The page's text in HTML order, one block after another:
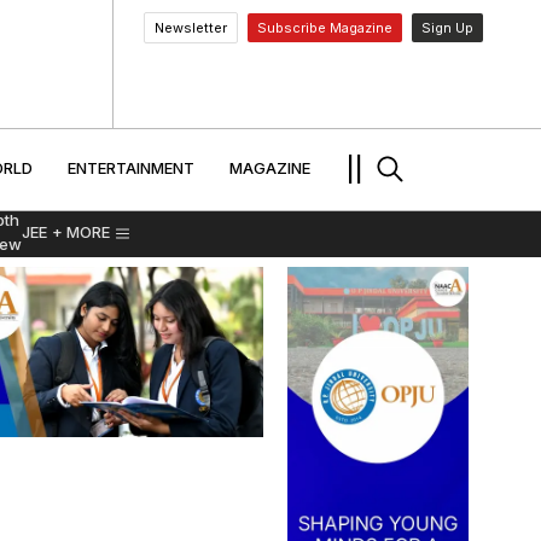
Newsletter Subscribe Magazine Sign Up
ENTERTAINMENT MAGAZINE
JEE + MORE